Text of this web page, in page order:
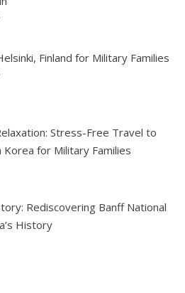
Finland for Military Families
Stress-Free Travel to
Korea for Military Families
Rediscovering Banff National
History